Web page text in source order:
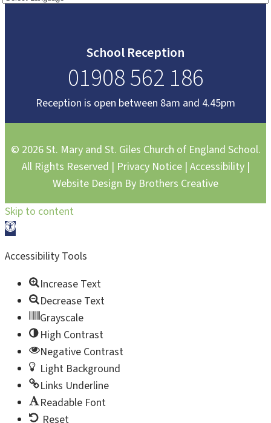
School Reception
01908 562 186
Reception is open between 8am and 4.45pm
© 2026 St. Mary and St. Giles Church of England School.
All Rights Reserved | Privacy Notice| Accessibility|
Website Design By Brothers Creative
Skip to content
Open toolbar
Accessibility Tools
Increase Text
Decrease Text
Grayscale
High Contrast
Negative Contrast
Light Background
Links Underline
Readable Font
Reset